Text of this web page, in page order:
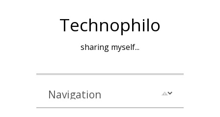
Technophilo
sharing myself...